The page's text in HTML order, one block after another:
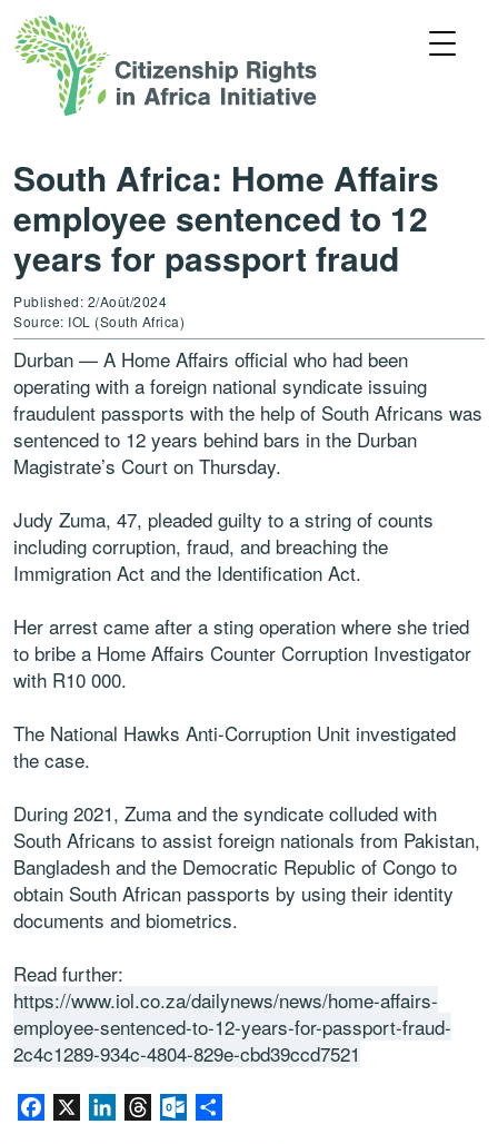
South Africa: Home Affairs
employee sentenced to 12
years for passport fraud
Published: 2/Août/2024
Source: IOL (South Africa)
Durban — A Home Affairs official who had been
operating with a foreign national syndicate issuing
fraudulent passports with the help of South Africans was
sentenced to 12 years behind bars in the Durban
Magistrate’s Court on Thursday.
Judy Zuma, 47, pleaded guilty to a string of counts
including corruption, fraud, and breaching the
Immigration Act and the Identification Act.
Her arrest came after a sting operation where she tried
to bribe a Home Affairs Counter Corruption Investigator
with R10 000.
The National Hawks Anti-Corruption Unit investigated
the case.
During 2021, Zuma and the syndicate colluded with
South Africans to assist foreign nationals from Pakistan,
Bangladesh and the Democratic Republic of Congo to
obtain South African passports by using their identity
documents and biometrics.
Read further:
https://www.iol.co.za/dailynews/news/home-affairs-
employee-sentenced-to-12-years-for-passport-fraud-
2c4c1289-934c-4804-829e-cbd39ccd7521
Facebook LinkedInThreadsOutlook.com